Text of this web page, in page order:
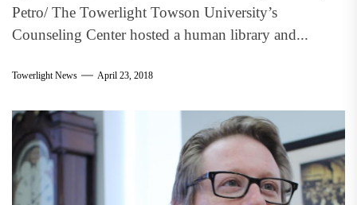
Petro/ The Towerlight Towson University’s
Counseling Center hosted a human library and...
Towerlight News April 23, 2018